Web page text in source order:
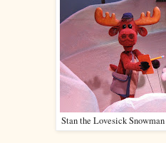
Stan the Lovesick